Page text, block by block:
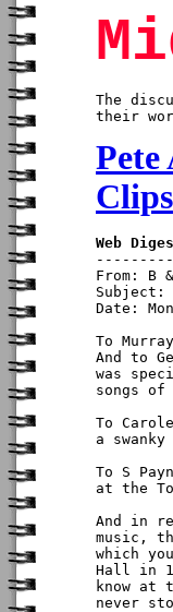
The
their
Clips
Web
From: B
Subject:
Date:
To
And to
was
songs
To
a
To S
at the
And in
music,
which
Hall in
know
never